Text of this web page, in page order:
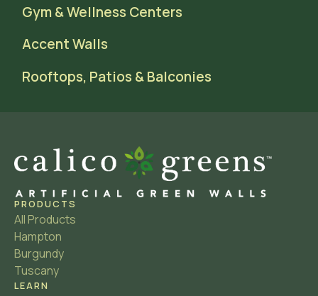
Gym & Wellness Centers
Accent Walls
Rooftops, Patios & Balconies
PRODUCTS
All Products
Hampton
Burgundy
Tuscany
LEARN